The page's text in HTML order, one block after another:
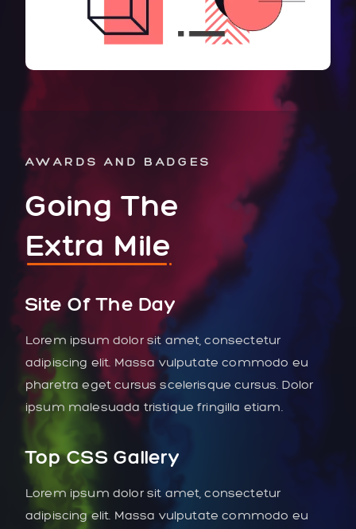
AWARDS AND BADGES
Going The
Extra Mile
Site Of The Day
Lorem ipsum dolor sit amet, consectetur
adipiscing elit. Massa vulputate commodo eu
pharetra eget cursus scelerisque cursus. Dolor
ipsum malesuada tristique fringilla etiam.
Top CSS Gallery
Lorem ipsum dolor sit amet, consectetur
adipiscing elit. Massa vulputate commodo eu